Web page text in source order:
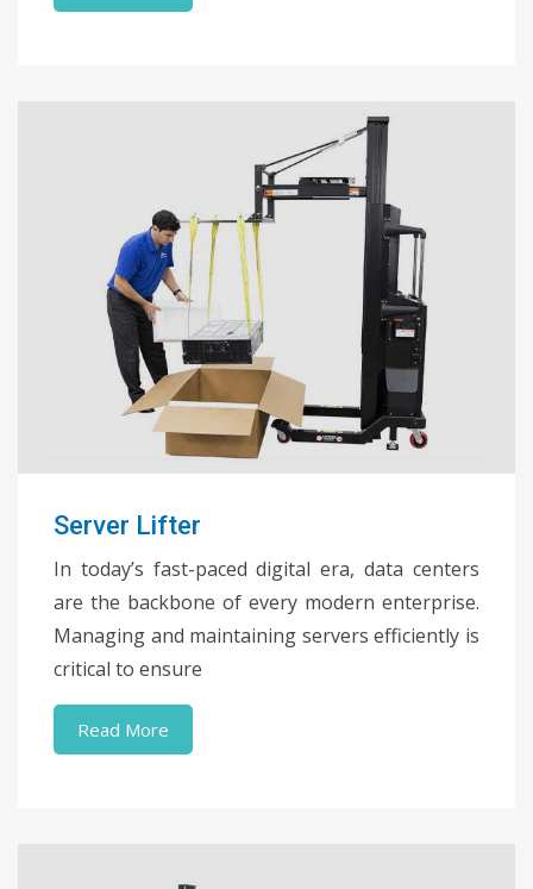
Server Lifter
In today’s fast-paced digital era, data centers
are the backbone of every modern enterprise.
Managing and maintaining servers efficiently is
critical to ensure
Read More